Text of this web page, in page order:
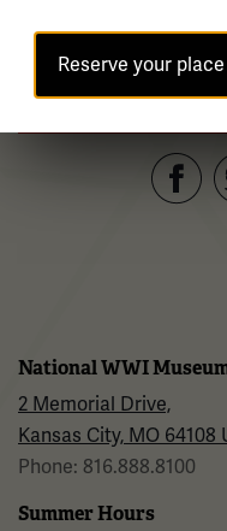
Sign up for our
National WWI
2 Memorial Drive,
Kansas City, MO 64108
Phone: 816.888.8100
Summer Hours
Reserve your place